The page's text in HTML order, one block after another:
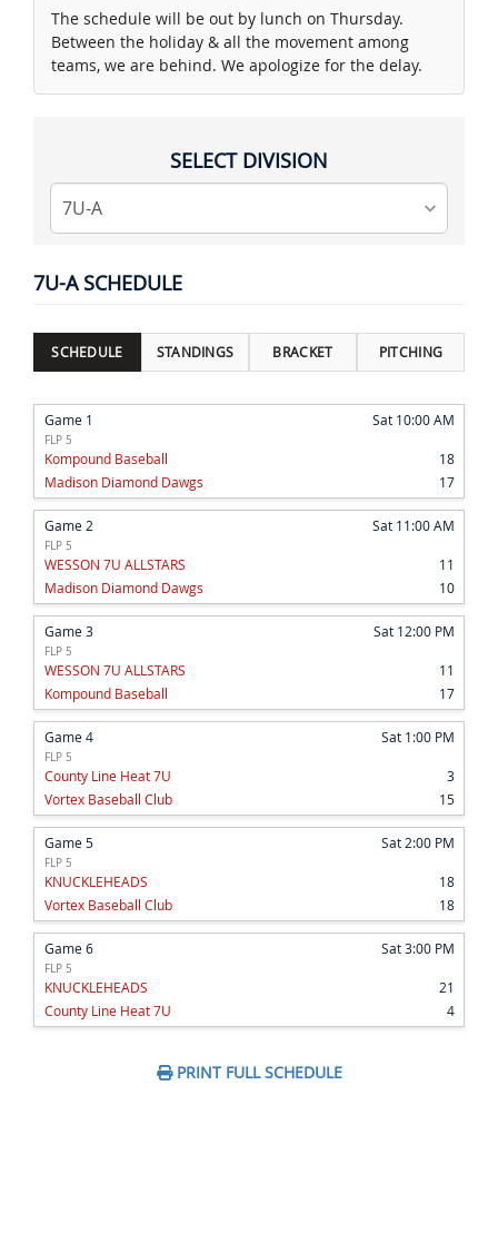
The schedule will be out by lunch on Thursday.
Between the holiday & all the movement among
teams, we are behind. We apologize for the delay.
SELECT DIVISION
7U-A SCHEDULE
SCHEDULE STANDINGS BRACKET PITCHING
Game 1 Sat 10:00 AM
FLP 5
18
Kompound Baseball
17
Madison Diamond Dawgs
Game 2 Sat 11:00 AM
FLP 5
11
WESSON 7U ALLSTARS
10
Madison Diamond Dawgs
Game 3 Sat 12:00 PM
FLP 5
11
WESSON 7U ALLSTARS
17
Kompound Baseball
Game 4 Sat 1:00 PM
FLP 5
3
County Line Heat 7U
15
Vortex Baseball Club
Game 5 Sat 2:00 PM
FLP 5
18
KNUCKLEHEADS
18
Vortex Baseball Club
Game 6 Sat 3:00 PM
FLP 5
21
KNUCKLEHEADS
4
County Line Heat 7U
PRINT FULL SCHEDULE